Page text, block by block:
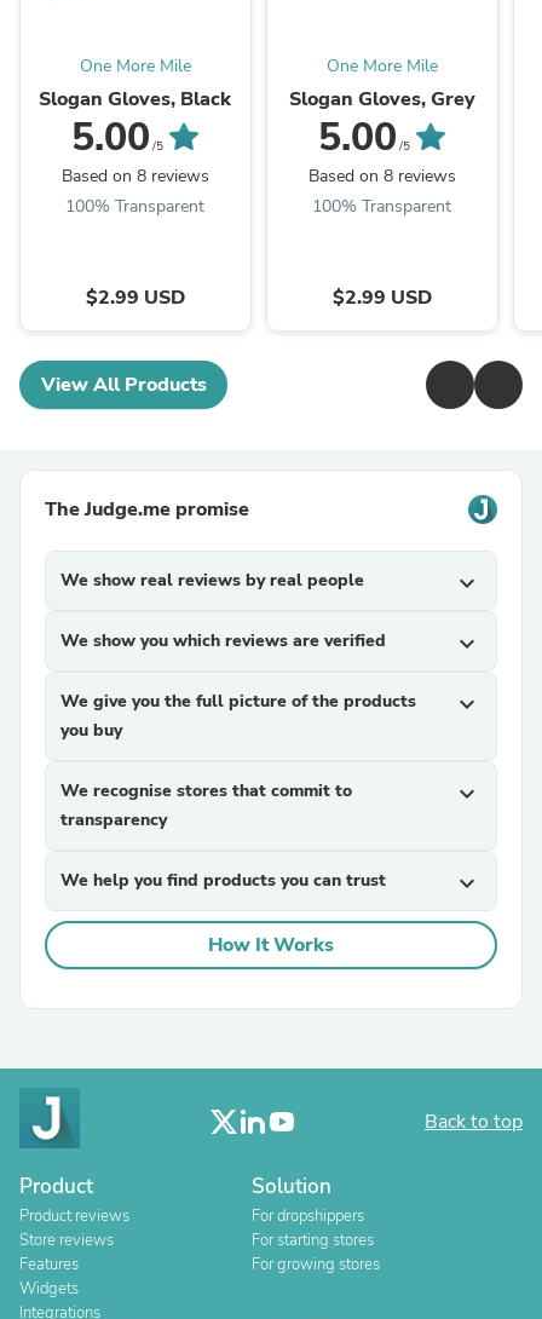
One More Mile
Slogan Gloves, Black
5.00 /5
Based on 8 reviews
100% Transparent
$2.99 USD
One More Mile
Slogan Gloves, Grey
5.00 /5
Based on 8 reviews
100% Transparent
$2.99 USD
View All Products
The Judge.me promise
We show real reviews by real people expand_more
We show you which reviews are verified expand_more
We give you the full picture of the products
you buy
expand_more
We recognise stores that commit to
transparency
expand_more
We help you find products you can trust expand_more
How It Works
Back to top
Product
Product reviews
Store reviews
Features
Widgets
Integrations
Solution
For dropshippers
For starting stores
For growing stores